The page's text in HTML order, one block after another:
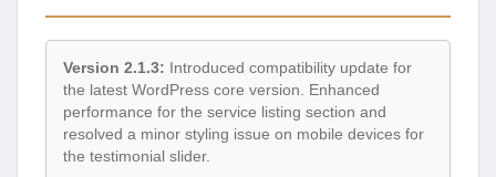
Version 2.1.3: Introduced compatibility update for
the latest WordPress core version. Enhanced
performance for the service listing section and
resolved a minor styling issue on mobile devices for
the testimonial slider.